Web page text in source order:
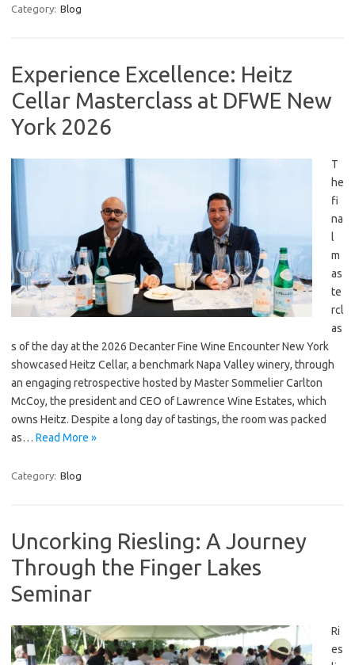
Category: Blog
Experience Excellence: Heitz
Cellar Masterclass at DFWE New
York 2026
T
he
fi
na
l
m
as
te
rcl
as
s of the day at the 2026 Decanter Fine Wine Encounter New York
showcased Heitz Cellar, a benchmark Napa Valley winery, through
an engaging retrospective hosted by Master Sommelier Carlton
McCoy, the president and CEO of Lawrence Wine Estates, which
owns Heitz. Despite a long day of tastings, the room was packed
as… Read More »
Category: Blog
Uncorking Riesling: A Journey
Through the Finger Lakes
Seminar
Ri
es